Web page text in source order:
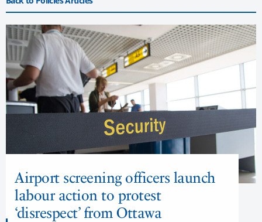
Airport screening officers launch
labour action to protest
‘disrespect’ from Ottawa